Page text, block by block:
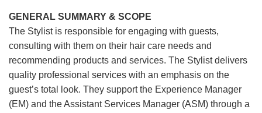
GENERAL SUMMARY & SCOPE
The Stylist is responsible for engaging with guests,
consulting with them on their hair care needs and
recommending products and services. The Stylist delivers
quality professional services with an emphasis on the
guest’s total look. They support the Experience Manager
(EM) and the Assistant Services Manager (ASM) through a